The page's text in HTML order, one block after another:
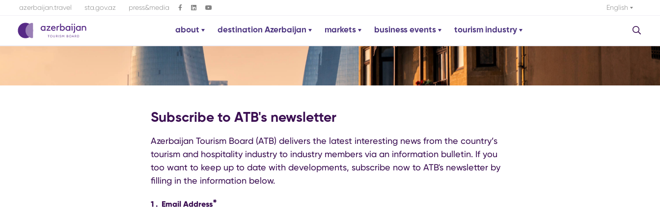
azerbaijan.travel sta.gov.az press&media English
about destination Azerbaijan markets business events tourism industry
Subscribe to ATB's newsletter
Azerbaijan Tourism Board (ATB) delivers the latest interesting news from the country’s
tourism and hospitality industry to industry members via an information bulletin. If you
too want to keep up to date with developments, subscribe now to ATB's newsletter by
filling in the information below.
1 . Email Address*